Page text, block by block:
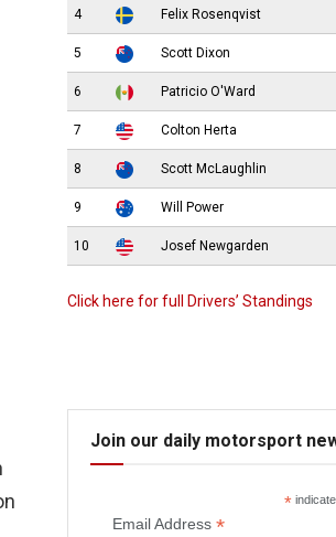
4 Felix Rosenqvist
5 Scott Dixon
6 Patricio O'Ward
7 Colton Herta
8 Scott McLaughlin
9 Will Power
10 Josef Newgarden
Click here for full Drivers’ Standings
Join our daily motorsport
*
Email Address *